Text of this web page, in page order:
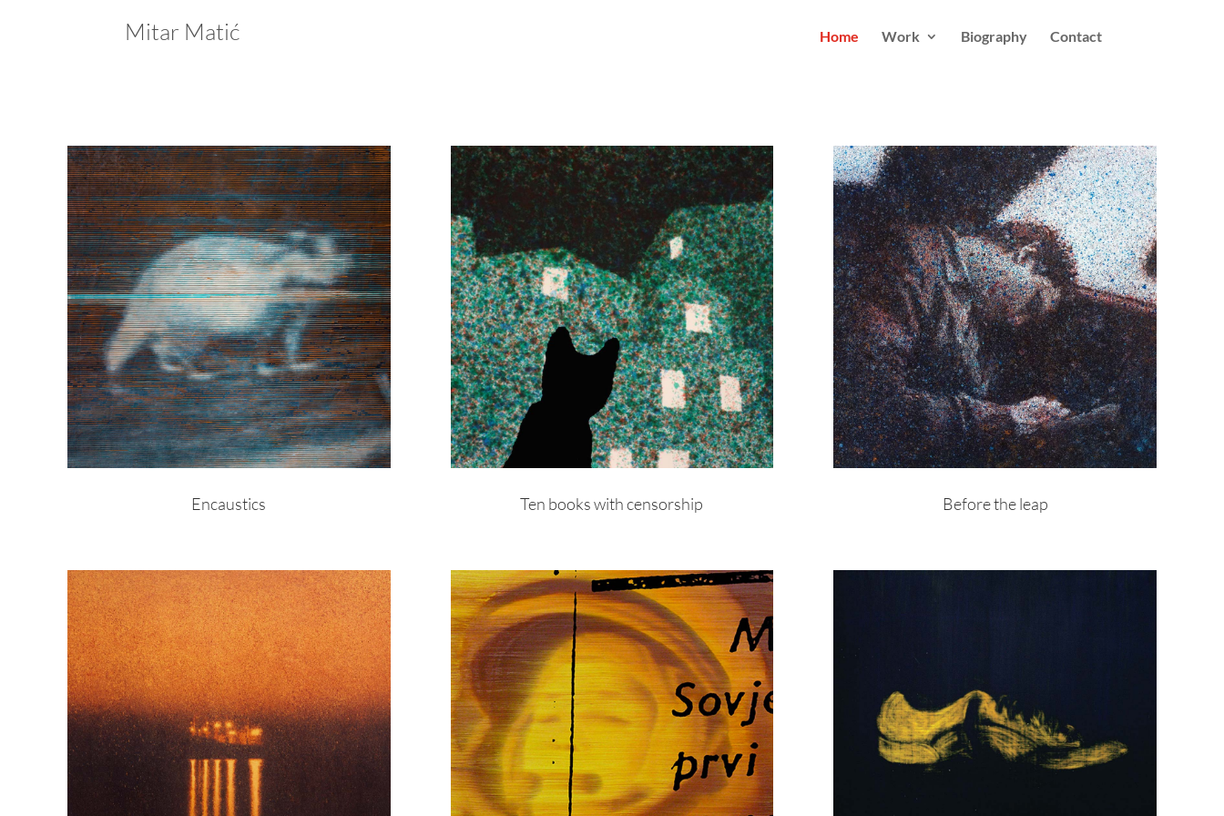
Mitar Matić Home Work Biography Contact
Encaustics Ten books with censorship Before the leap